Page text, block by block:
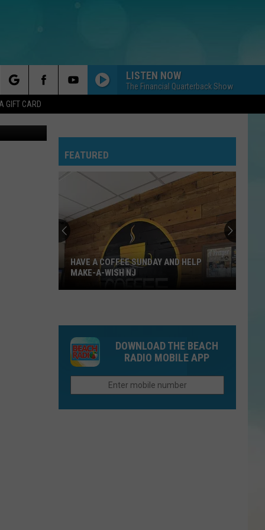
GIFT CARD
LISTEN NOW
The Financial Quarterback Show
Unsplash
FEATURED
HAVE A COFFEE SUNDAY AND HELP
MAKE-A-WISH NJ
DOWNLOAD THE BEACH
RADIO MOBILE APP